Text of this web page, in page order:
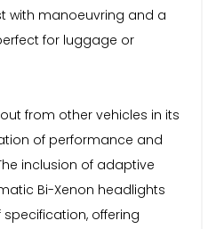
with manoeuvring and a
for luggage or
out from other vehicles in its
of performance and
inclusion of adaptive
Bi-Xenon headlights
offering